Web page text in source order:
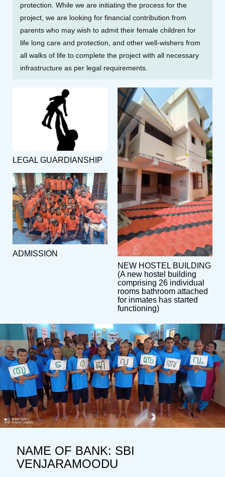
protection. While we are initiating the process for the
project, we are looking for financial contribution from
parents who may wish to admit their female children for
life long care and protection, and other well-wishers from
all walks of life to complete the project with all necessary
infrastructure as per legal requirements.
LEGAL GUARDIANSHIP
ADMISSION
NEW HOSTEL BUILDING
(A new hostel building
comprising 26 individual
rooms bathroom attached
for inmates has started
functioning)
NAME OF BANK: SBI
VENJARAMOODU